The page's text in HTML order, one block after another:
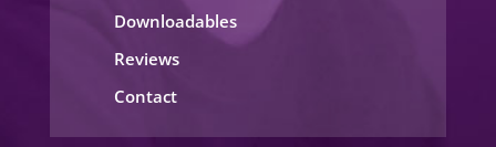
Downloadables
Reviews
Contact